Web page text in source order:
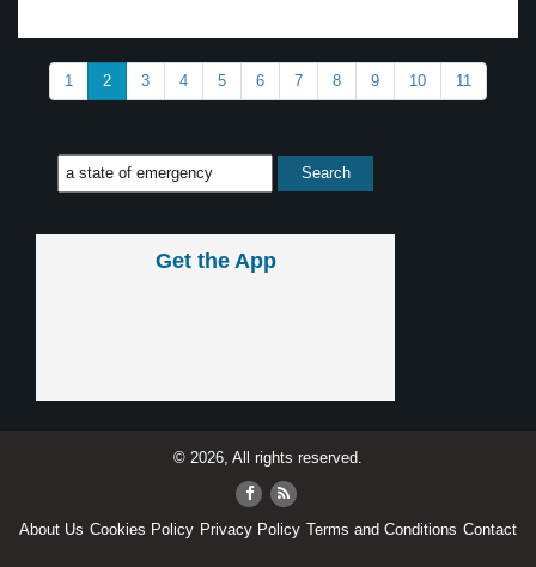
1 2 3 4 5 6 7 8 9 10 11
Get the App
© 2026, All rights reserved.
About Us Cookies Policy Privacy Policy Terms and Conditions Contact